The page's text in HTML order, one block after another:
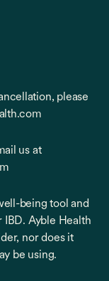
please
us at
being tool and
IBD. Ayble Health
nor does it
be using.